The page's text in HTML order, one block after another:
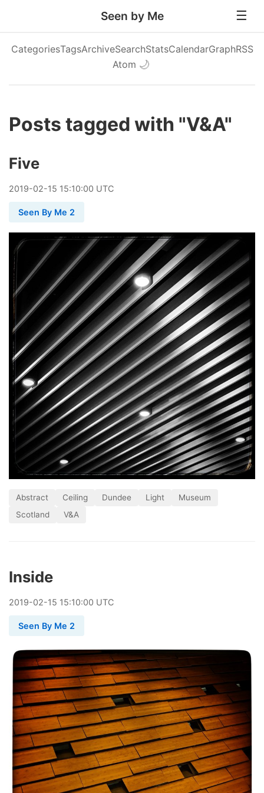
Seen by Me
CategoriesTagsArchiveSearchStatsCalendarGraphRSS
Atom 🌙
Posts tagged with "V&A"
Five
2019-02-15 15:10:00 UTC
Seen By Me 2
Abstract Ceiling Dundee Light
Museum
Scotland
V&A
Inside
2019-02-15 15:10:00 UTC
Seen By Me 2